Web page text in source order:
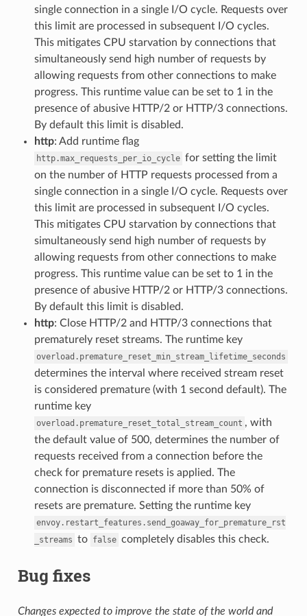
single connection in a single I/O cycle. Requests over
this limit are processed in subsequent I/O cycles.
This mitigates CPU starvation by connections that
simultaneously send high number of requests by
allowing requests from other connections to make
progress. This runtime value can be set to 1 in the
presence of abusive HTTP/2 or HTTP/3 connections.
By default this limit is disabled.
http: Add runtime flag
http.max_requests_per_io_cycle for setting the limit
on the number of HTTP requests processed from a
single connection in a single I/O cycle. Requests over
this limit are processed in subsequent I/O cycles.
This mitigates CPU starvation by connections that
simultaneously send high number of requests by
allowing requests from other connections to make
progress. This runtime value can be set to 1 in the
presence of abusive HTTP/2 or HTTP/3 connections.
By default this limit is disabled.
http: Close HTTP/2 and HTTP/3 connections that
prematurely reset streams. The runtime key
overload.premature_reset_min_stream_lifetime_seconds
determines the interval where received stream reset
is considered premature (with 1 second default). The
runtime key
overload.premature_reset_total_stream_count , with
the default value of 500, determines the number of
requests received from a connection before the
check for premature resets is applied. The
connection is disconnected if more than 50% of
resets are premature. Setting the runtime key
envoy.restart_features.send_goaway_for_premature_rst
_streams to false completely disables this check.
Bug fixes
Changes expected to improve the state of the world and